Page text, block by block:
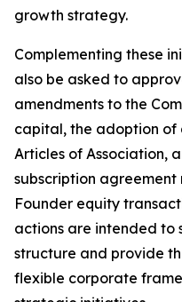
growth strategy.
Complementing these
also be asked to
amendments to the
capital, the adoption of
Articles of Association,
subscription agreement
Founder equity
actions are intended to
structure and provide
flexible corporate